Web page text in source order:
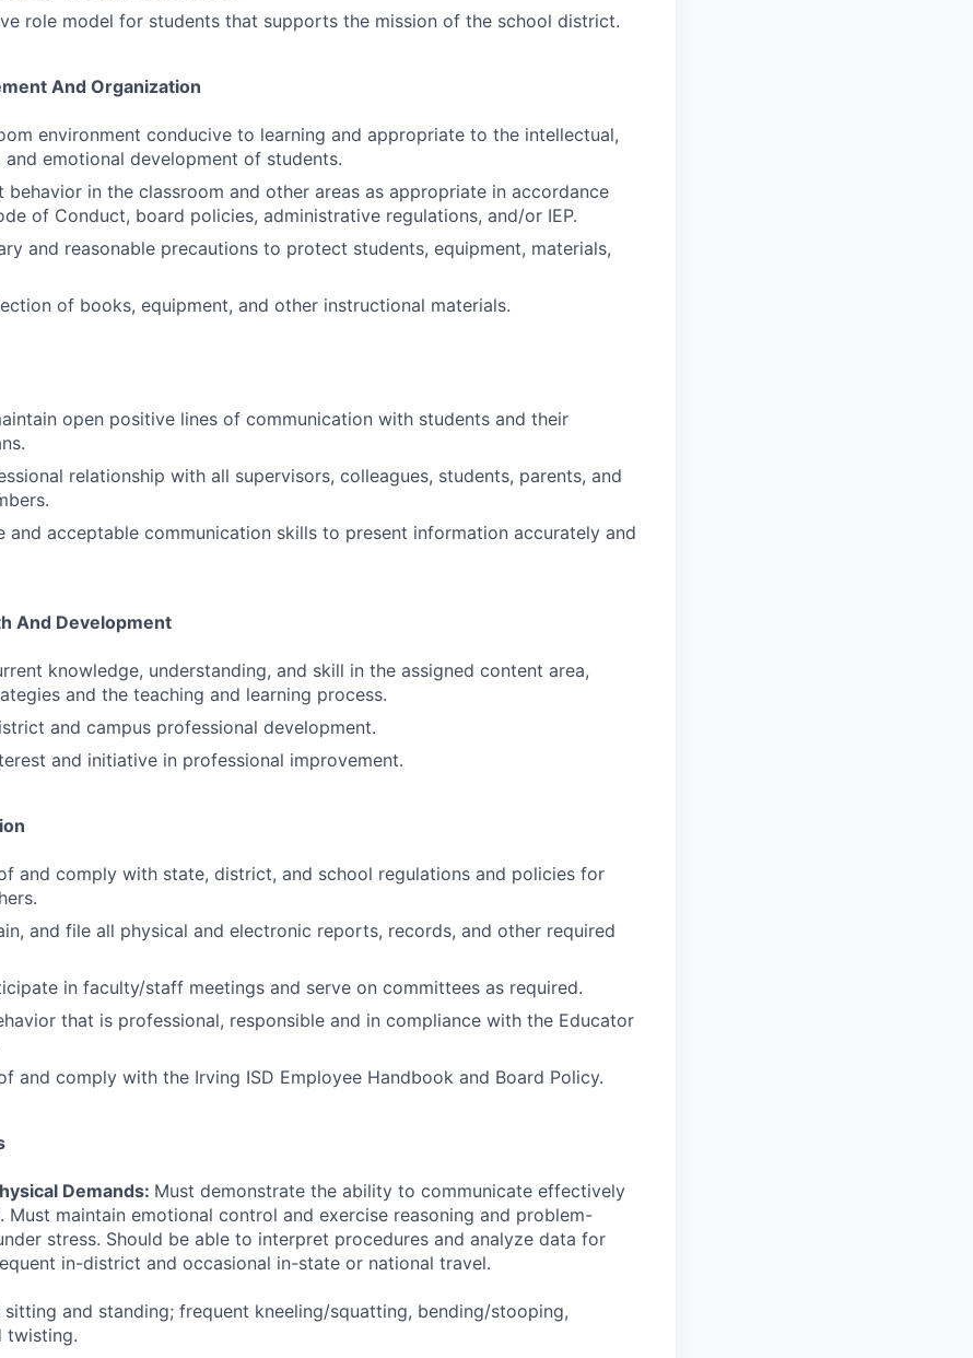
role model for students that supports the mission of the school district.
And Organization
environment conducive to learning and appropriate to the intellectual,
and emotional development of students.
behavior in the classroom and other areas as appropriate in accordance
of Conduct, board policies, administrative regulations, and/or IEP.
and reasonable precautions to protect students, equipment, materials,
of books, equipment, and other instructional materials.
open positive lines of communication with students and their
relationship with all supervisors, colleagues, students, parents, and
and acceptable communication skills to present information accurately and
And Development
knowledge, understanding, and skill in the assigned content area,
and the teaching and learning process.
and campus professional development.
and initiative in professional improvement.
and comply with state, district, and school regulations and policies for
and file all physical and electronic reports, records, and other required
in faculty/staff meetings and serve on committees as required.
that is professional, responsible and in compliance with the Educator
and comply with the Irving ISD Employee Handbook and Board Policy.
Demands: Must demonstrate the ability to communicate effectively
Must maintain emotional control and exercise reasoning and problem-
stress. Should be able to interpret procedures and analyze data for
in-district and occasional in-state or national travel.
sitting and standing; frequent kneeling/squatting, bending/stooping,
twisting.